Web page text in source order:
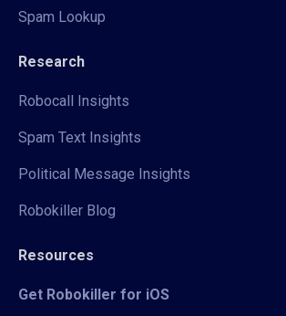
Spam Lookup
Research
Robocall Insights
Spam Text Insights
Political Message Insights
Robokiller Blog
Resources
Get Robokiller for iOS